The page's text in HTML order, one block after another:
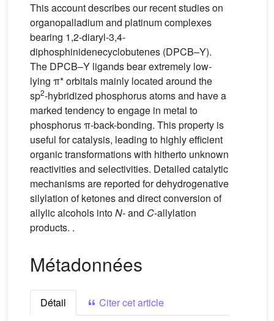
This account describes our recent studies on
organopalladium and platinum complexes
bearing 1,2-diaryl-3,4-
diphosphinidenecyclobutenes (DPCB–Y).
The DPCB–Y ligands bear extremely low-
lying π* orbitals mainly located around the
sp2-hybridized phosphorus atoms and have a
marked tendency to engage in metal to
phosphorus π-back-bonding. This property is
useful for catalysis, leading to highly efficient
organic transformations with hitherto unknown
reactivities and selectivities. Detailed catalytic
mechanisms are reported for dehydrogenative
silylation of ketones and direct conversion of
allylic alcohols intoN- and C-allylation
products. .
Métadonnées
Détail
Citer cet article